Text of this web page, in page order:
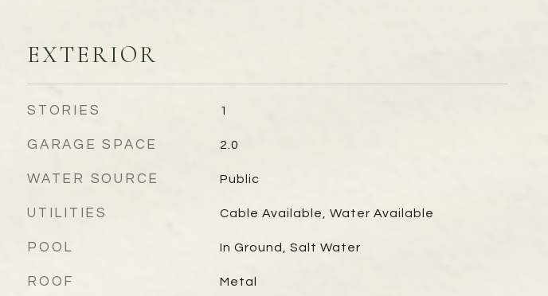
EXTERIOR
STORIES 1
GARAGE SPACE 2.0
WATER SOURCE Public
UTILITIES Cable Available, Water Available
POOL In Ground, Salt Water
ROOF Metal